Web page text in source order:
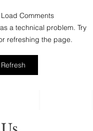
Changes
Load Comments
a technical problem. Try
refreshing the page.
Refresh